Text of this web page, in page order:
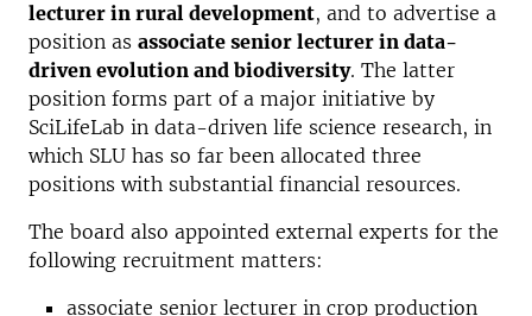
lecturer in rural development, and to advertise a
position as associate senior lecturer in data-
driven evolution and biodiversity. The latter
position forms part of a major initiative by
SciLifeLab in data-driven life science research, in
which SLU has so far been allocated three
positions with substantial financial resources.
The board also appointed external experts for the
following recruitment matters:
associate senior lecturer in crop production